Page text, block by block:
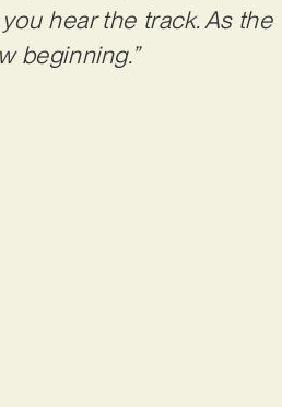
hear the track. As the
beginning.”